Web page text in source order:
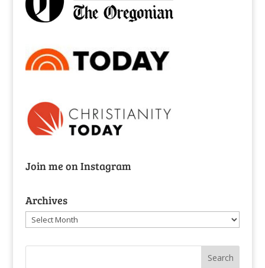
Join me on Instagram
Archives
Archives